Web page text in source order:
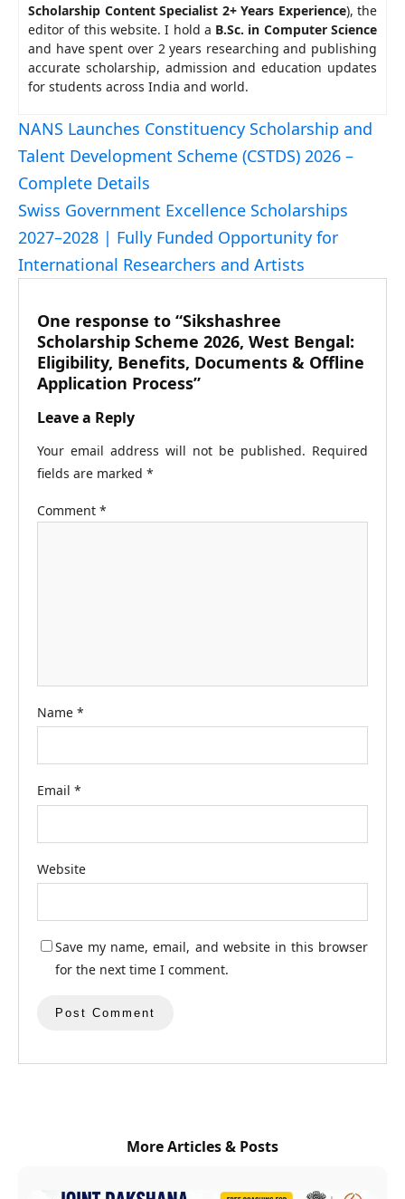
Scholarship Content Specialist 2+ Years Experience), the
editor of this website. I hold a B.Sc. in Computer Science
and have spent over 2 years researching and publishing
accurate scholarship, admission and education updates
for students across India and world.
NANS Launches Constituency Scholarship and
Talent Development Scheme (CSTDS) 2026 –
Complete Details
Swiss Government Excellence Scholarships
2027–2028 | Fully Funded Opportunity for
International Researchers and Artists
One response to “Sikshashree
Scholarship Scheme 2026, West Bengal:
Eligibility, Benefits, Documents & Offline
Application Process”
Leave a Reply
Your email address will not be published. Required
fields are marked *
Comment *
Name *
Email *
Website
Save my name, email, and website in this browser
for the next time I comment.
More Articles & Posts